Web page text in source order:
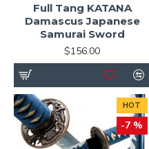
Full Tang KATANA
Damascus Japanese
Samurai Sword
$156.00
HOT
-7 %